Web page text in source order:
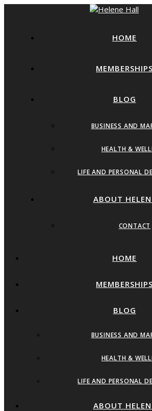
HOME
MEMBERSHIPS
BLOG
BUSINESS AND
HEALTH &
LIFE AND PERSONAL
ABOUT
CONTACT
HOME
MEMBERSHIPS
BLOG
BUSINESS AND
HEALTH &
LIFE AND PERSONAL
ABOUT